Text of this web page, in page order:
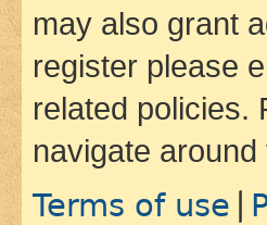
may also grant
register please
related policies.
navigate around
Terms of use